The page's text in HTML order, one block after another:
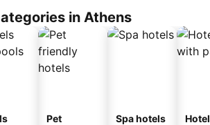
in Athens
Pet
Spa hotels